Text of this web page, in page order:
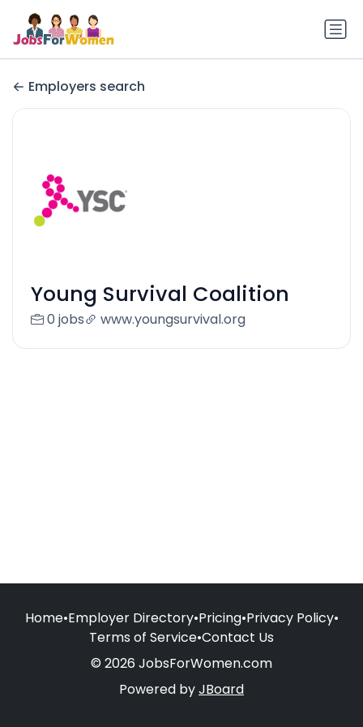
Employers search
Young Survival Coalition
0 jobs www.youngsurvival.org
Home•Employer Directory•Pricing•Privacy Policy•
Terms of Service•Contact Us
© 2026 JobsForWomen.com
Powered byJBoard